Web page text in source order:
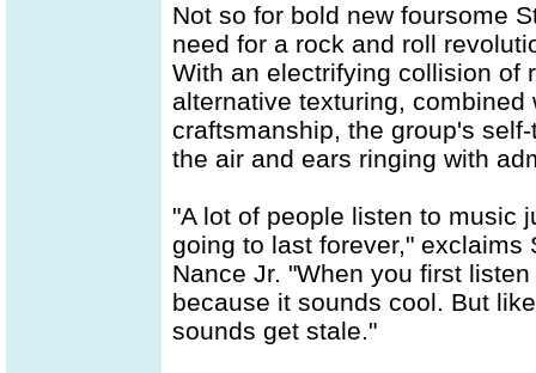
Not so for bold new foursome
need for a rock and roll
With an electrifying collision of
alternative texturing,
craftsmanship, the group's
the air and ears ringing with
"A lot of people listen to music
going to last forever,"
Nance Jr. "When you first
because it sounds cool. But
sounds get stale."